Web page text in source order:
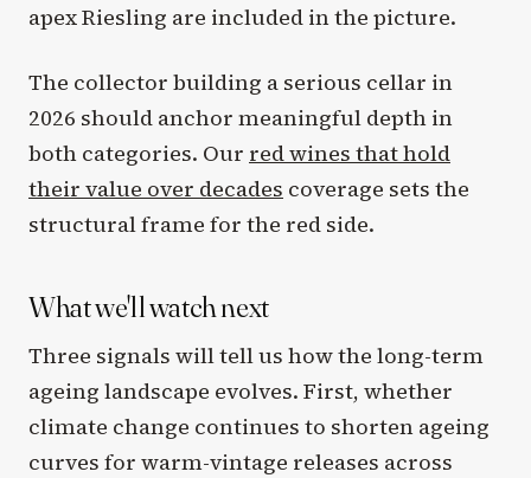
apex Riesling are included in the picture.
The collector building a serious cellar in
2026 should anchor meaningful depth in
both categories. Our red wines that hold
their value over decades coverage sets the
structural frame for the red side.
What we'll watch next
Three signals will tell us how the long-term
ageing landscape evolves. First, whether
climate change continues to shorten ageing
curves for warm-vintage releases across